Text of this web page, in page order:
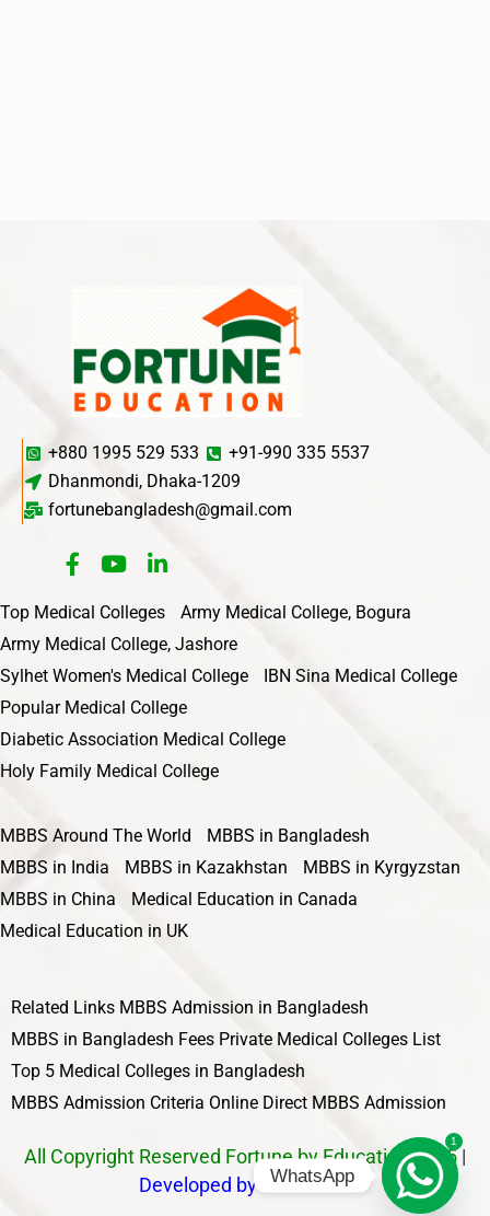
+880 1995 529 533
+91-990 335 5537
Dhanmondi, Dhaka-1209
fortunebangladesh@gmail.com
Top Medical Colleges
Army Medical College, Bogura
Army Medical College, Jashore
Sylhet Women's Medical College
IBN Sina Medical College
Popular Medical College
Diabetic Association Medical College
Holy Family Medical College
MBBS Around The World
MBBS in Bangladesh
MBBS in India
MBBS in Kazakhstan
MBBS in Kyrgyzstan
MBBS in China
Medical Education in Canada
Medical Education in UK
Related Links MBBS Admission in Bangladesh
MBBS in Bangladesh Fees Private Medical Colleges List
Top 5 Medical Colleges in Bangladesh
MBBS Admission Criteria Online Direct MBBS Admission
All Copyright Reserved Fortune by Education 2025 |
Developed by Nawbahar
1
WhatsApp